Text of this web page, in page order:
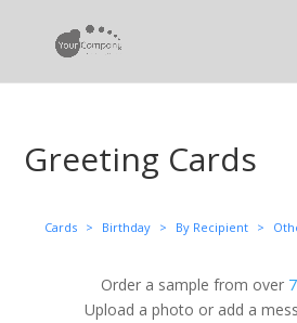
Greeting Cards
Cards > Birthday > By Recipient >
Order a sample from over
Upload a photo or add a